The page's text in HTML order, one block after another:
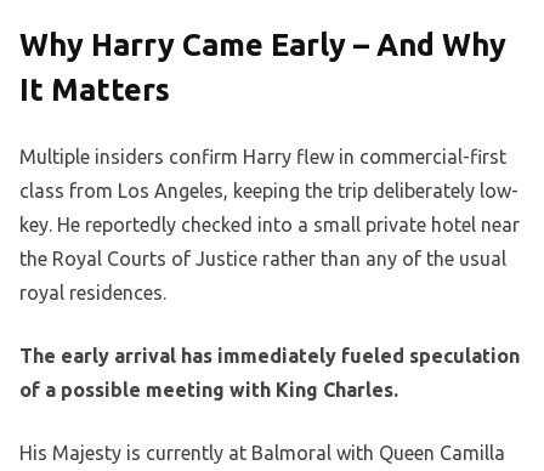
Why Harry Came Early – And Why
It Matters
Multiple insiders confirm Harry flew in commercial-first
class from Los Angeles, keeping the trip deliberately low-
key. He reportedly checked into a small private hotel near
the Royal Courts of Justice rather than any of the usual
royal residences.
The early arrival has immediately fueled speculation
of a possible meeting with King Charles.
His Majesty is currently at Balmoral with Queen Camilla